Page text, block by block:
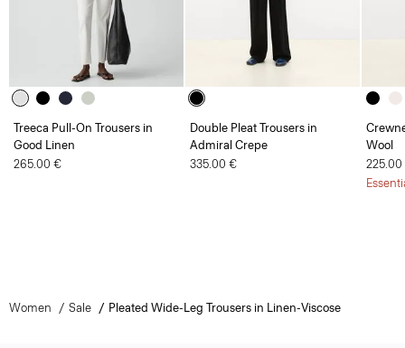
Treeca Pull-On Trousers in
Good Linen
265.00 €
Double Pleat Trousers in
Admiral Crepe
335.00 €
Wool
Women Sale Pleated Wide-Leg Trousers in Linen-Viscose